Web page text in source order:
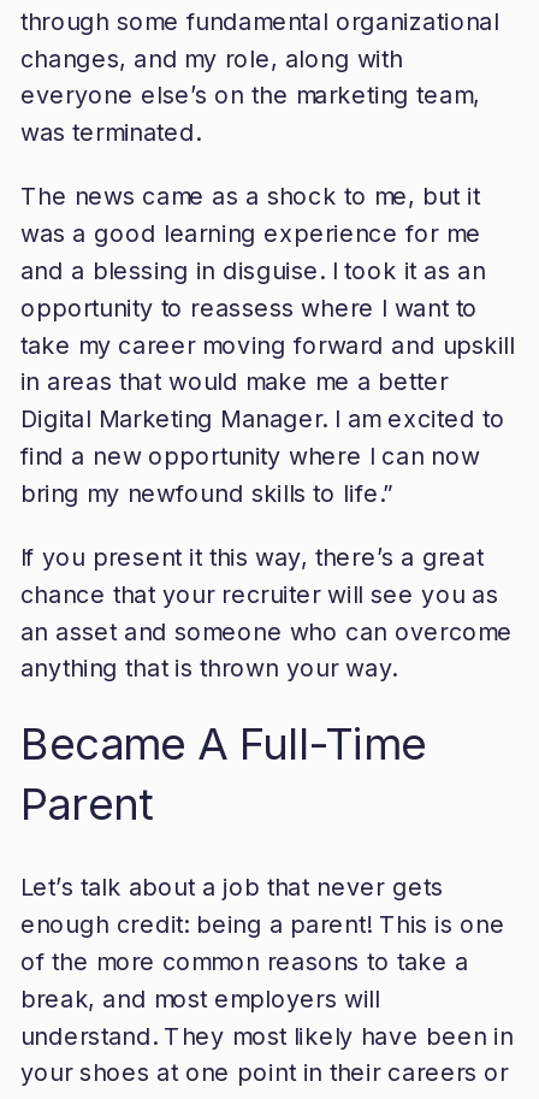
through some fundamental organizational
changes, and my role, along with
everyone else’s on the marketing team,
was terminated.
The news came as a shock to me, but it
was a good learning experience for me
and a blessing in disguise. I took it as an
opportunity to reassess where I want to
take my career moving forward and upskill
in areas that would make me a better
Digital Marketing Manager. I am excited to
find a new opportunity where I can now
bring my newfound skills to life.”
If you present it this way, there’s a great
chance that your recruiter will see you as
an asset and someone who can overcome
anything that is thrown your way.
Became A Full-Time
Parent
Let’s talk about a job that never gets
enough credit: being a parent! This is one
of the more common reasons to take a
break, and most employers will
understand. They most likely have been in
your shoes at one point in their careers or